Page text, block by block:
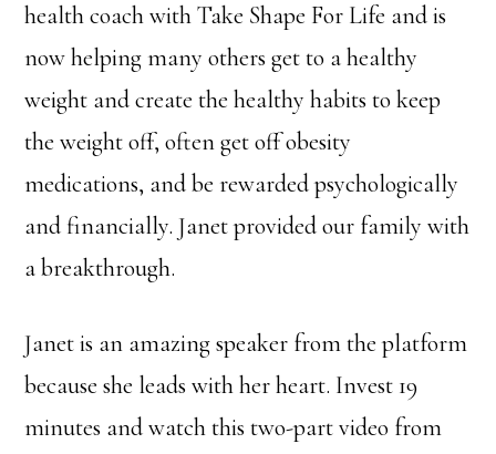
health coach with Take Shape For Life and is
now helping many others get to a healthy
weight and create the healthy habits to keep
the weight off, often get off obesity
medications, and be rewarded psychologically
and financially. Janet provided our family with
a breakthrough.
Janet is an amazing speaker from the platform
because she leads with her heart. Invest 19
minutes and watch this two-part video from